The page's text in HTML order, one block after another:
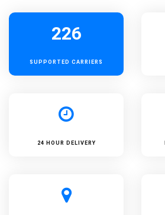
226
SUPPORTED CARRIERS
24 HOUR DELIVERY